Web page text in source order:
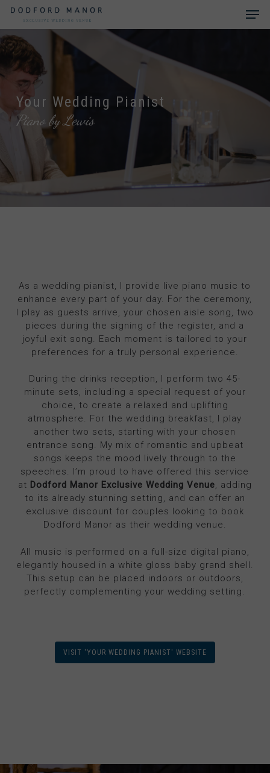
Skip
main
content
Your Wedding Pianist
Piano by Lewis
As a wedding pianist, I provide live piano music to
enhance every part of your day. For the ceremony,
I play as guests arrive, your chosen aisle song, two
pieces during the signing of the register, and a
joyful exit song. Each moment is tailored to your
preferences for a truly personal experience.
During the drinks reception, I perform two 45-
minute sets, including a special request of your
choice, to create a relaxed and uplifting
atmosphere. For the wedding breakfast, I play
another two sets, starting with your chosen
entrance song. My mix of romantic and upbeat
songs keeps the mood lively through to the
speeches. I’m proud to have offered this service
at Dodford Manor Exclusive Wedding Venue, adding
to its already stunning setting, and can offer an
exclusive discount for couples looking to book
Dodford Manor as their wedding venue.
All music is performed on a full-size digital piano,
elegantly housed in a white gloss baby grand shell.
This setup can be placed indoors or outdoors,
perfectly complementing your wedding setting.
VISIT 'YOUR WEDDING PIANIST' WEBSITE